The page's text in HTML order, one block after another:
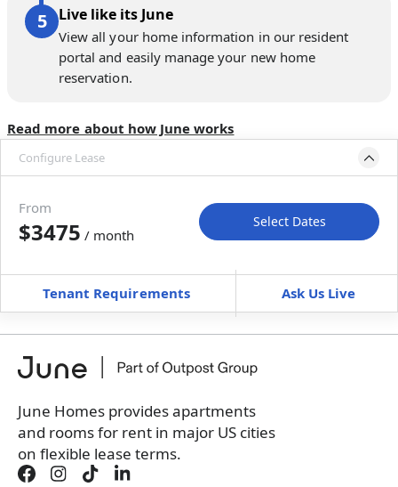
Live like its June
View all your home information in our resident
portal and easily manage your new home
reservation.
Read more about how June works
Configure Lease
Move-In Move-Out
Furnished can’t be unfurnished
+Membership fee for 3 rooms$225/ month
Book a tour first
From
$3475 / month
Select Dates
Tenant Requirements Ask Us Live
June Homes provides apartments
and rooms for rent in major US cities
on flexible lease terms.